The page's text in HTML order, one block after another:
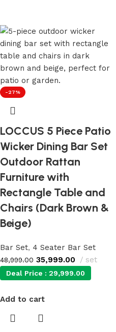
-27%
LOCCUS 5 Piece Patio
Wicker Dining Bar Set
Outdoor Rattan
Furniture with
Rectangle Table and
Chairs (Dark Brown &
Beige)
Bar Set, 4 Seater Bar Set
48,999.00 35,999.00 set
Deal Price : 29,999.00
Add to cart